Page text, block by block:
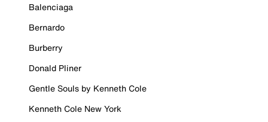
Balenciaga
Bernardo
Burberry
Donald Pliner
Gentle Souls by Kenneth Cole
Kenneth Cole New York